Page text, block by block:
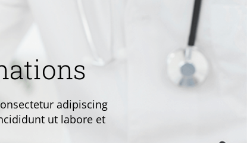
adipiscing
ut labore et